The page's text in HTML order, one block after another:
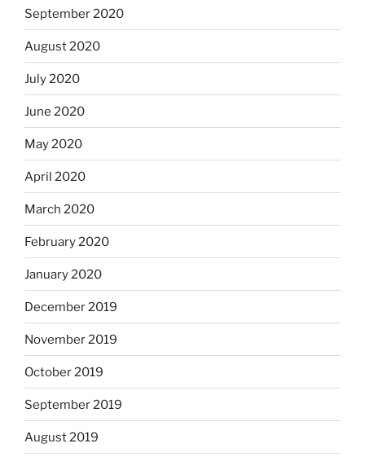
September 2020
August 2020
July 2020
June 2020
May 2020
April 2020
March 2020
February 2020
January 2020
December 2019
November 2019
October 2019
September 2019
August 2019